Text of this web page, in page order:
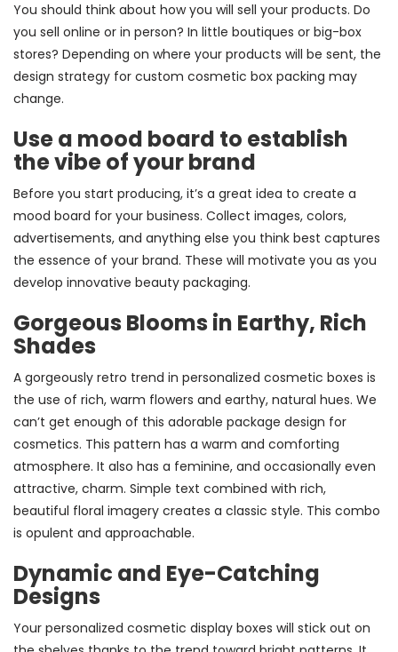
You should think about how you will sell your products. Do
you sell online or in person? In little boutiques or big-box
stores? Depending on where your products will be sent, the
design strategy for custom cosmetic box packing may
change.
Use a mood board to establish
the vibe of your brand
Before you start producing, it’s a great idea to create a
mood board for your business. Collect images, colors,
advertisements, and anything else you think best captures
the essence of your brand. These will motivate you as you
develop innovative beauty packaging.
Gorgeous Blooms in Earthy, Rich
Shades
A gorgeously retro trend in personalized cosmetic boxes is
the use of rich, warm flowers and earthy, natural hues. We
can’t get enough of this adorable package design for
cosmetics. This pattern has a warm and comforting
atmosphere. It also has a feminine, and occasionally even
attractive, charm. Simple text combined with rich,
beautiful floral imagery creates a classic style. This combo
is opulent and approachable.
Dynamic and Eye-Catching
Designs
Your personalized cosmetic display boxes will stick out on